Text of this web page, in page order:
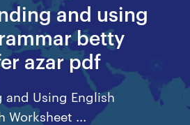
and using
betty
azar pdf
Using English
Worksheet ...